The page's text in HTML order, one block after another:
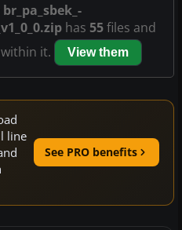
br_pa_sbek_-
has 55files and
it.
View them
line
See PRO benefits